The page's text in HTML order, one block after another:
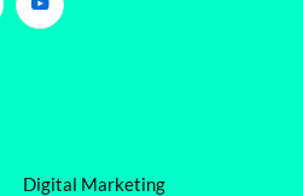
Digital Marketing